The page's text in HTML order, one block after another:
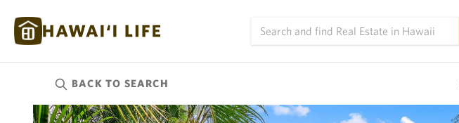
BACK TO SEARCH